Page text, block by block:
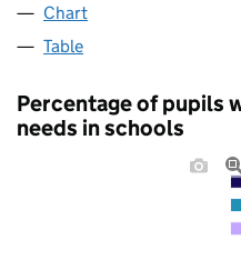
Chart
Table
Percentage of pupils
needs in schools